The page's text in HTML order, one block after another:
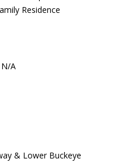
Residence
N/A
& Lower Buckeye